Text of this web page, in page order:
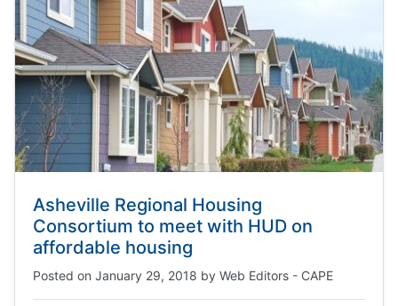
Asheville Regional Housing
Consortium to meet with HUD on
affordable housing
Posted on January 29, 2018 by Web Editors - CAPE